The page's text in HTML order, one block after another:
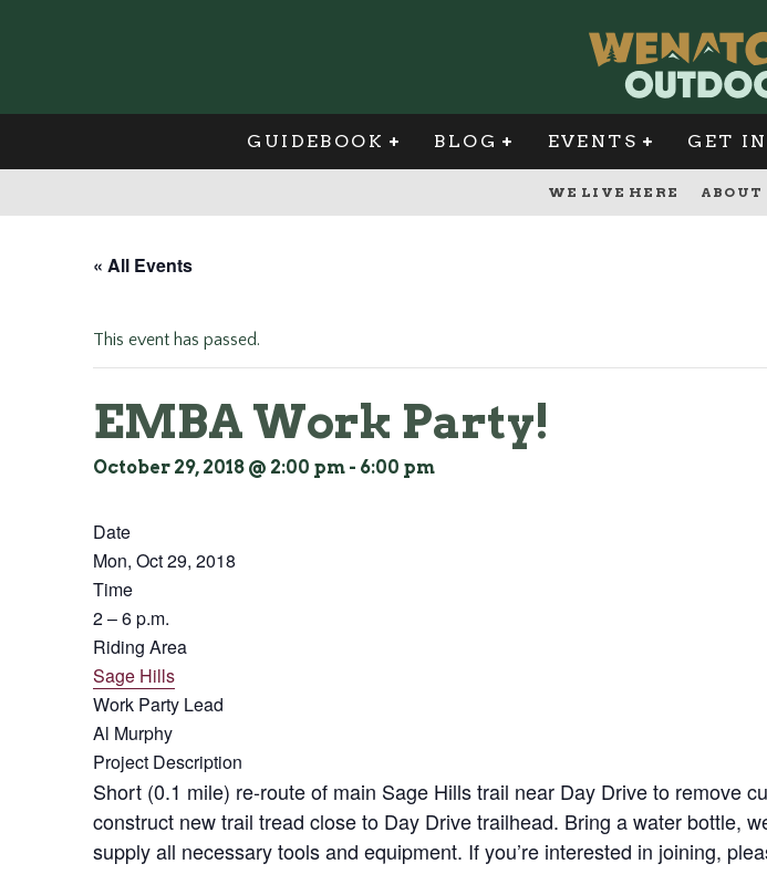
GUIDEBOOK BLOG EVENTS GET
WE LIVE HERE ABOUT
« All Events
This event has passed.
EMBA Work Party!
October 29, 2018 @ 2:00 pm - 6:00 pm
Date
Mon, Oct 29, 2018
Time
2 – 6 p.m.
Riding Area
Sage Hills
Work Party Lead
Al Murphy
Project Description
Short (0.1 mile) re-route of main Sage Hills trail near Day Drive to remove
construct new trail tread close to Day Drive trailhead. Bring a water bottle,
supply all necessary tools and equipment. If you’re interested in joining,